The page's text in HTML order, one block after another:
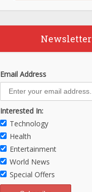
Newsletter
Email Address
Interested In:
Technology
Health
Entertainment
World News
Special Offers